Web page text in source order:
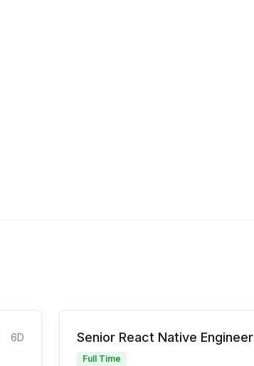
6D Senior React Native Engineer
Full Time